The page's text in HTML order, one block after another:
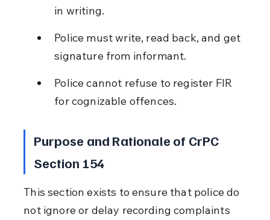
in writing.
Police must write, read back, and get
signature from informant.
Police cannot refuse to register FIR
for cognizable offences.
Purpose and Rationale of CrPC
Section 154
This section exists to ensure that police do
not ignore or delay recording complaints